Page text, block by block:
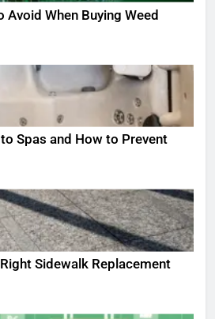
When Buying Weed
Spas and How to Prevent
Sidewalk Replacement